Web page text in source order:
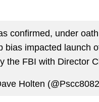
confirmed, under
bias impacted launch
the FBI with Director
Holten